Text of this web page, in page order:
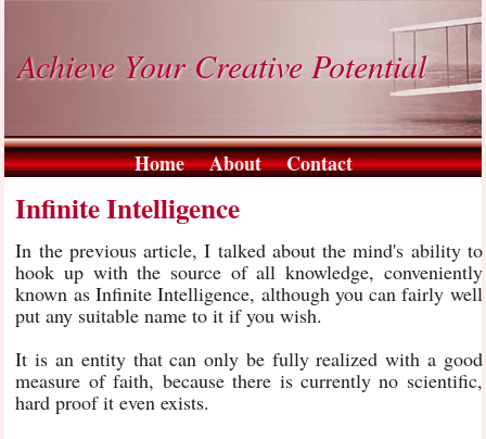
Achieve Your Creative Potential
Home About Contact
Infinite Intelligence
In the previous article, I talked about the mind's ability to
hook up with the source of all knowledge, conveniently
known as Infinite Intelligence, although you can fairly well
put any suitable name to it if you wish.
It is an entity that can only be fully realized with a good
measure of faith, because there is currently no scientific,
hard proof it even exists.